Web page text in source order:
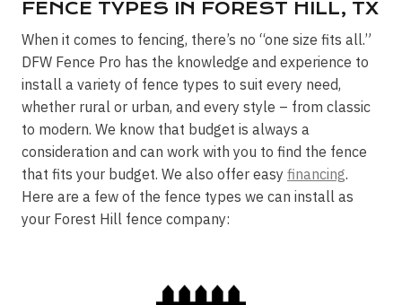
FENCE TYPES IN FOREST HILL, TX
When it comes to fencing, there’s no “one size fits all.”
DFW Fence Pro has the knowledge and experience to
install a variety of fence types to suit every need,
whether rural or urban, and every style – from classic
to modern. We know that budget is always a
consideration and can work with you to find the fence
that fits your budget. We also offer easy financing.
Here are a few of the fence types we can install as
your Forest Hill fence company: